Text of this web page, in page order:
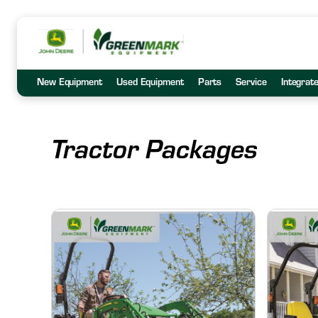
New Equipment Used Equipment Parts Service
Tractor Packages